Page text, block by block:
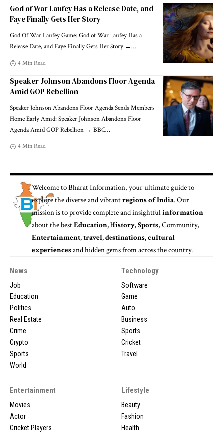
God of War Laufey Has a Release Date, and
Faye Finally Gets Her Story
God Of War Laufey Game: God of War Laufey Has a
Release Date, and Faye Finally Gets Her Story →…
4 Min Read
Speaker Johnson Abandons Floor Agenda
Amid GOP Rebellion
Speaker Johnson Abandons Floor Agenda Sends Members
Home Early Amid: Speaker Johnson Abandons Floor
Agenda Amid GOP Rebellion → BBC…
4 Min Read
Welcome toBharat Information, your ultimate guide to
explore the diverse and vibrantregions of India. Our
mission is to provide complete and insightfulinformation
about the bestEducation, History, Sports, Community,
Entertainment, travel, destinations, cultural
experiencesand hidden gems from across the country.
News
Job
Education
Politics
Real Estate
Crime
Crypto
Sports
World
Technology
Software
Game
Auto
Business
Sports
Cricket
Travel
Entertainment
Movies
Actor
Cricket Players
Lifestyle
Beauty
Fashion
Health